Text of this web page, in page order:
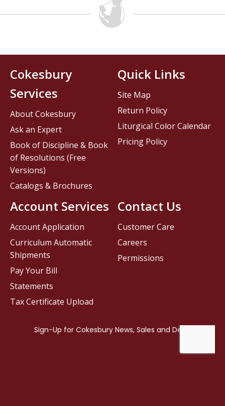
Contact Us
Customer Care
Careers
Permissions
Cokesbury
Services
About Cokesbury
Ask an Expert
Book of Discipline & Book
of Resolutions (Free
Versions)
Catalogs & Brochures
Account Services
Account Application
Curriculum Automatic
Shipments
Pay Your Bill
Statements
Tax Certificate Upload
Quick Links
Site Map
Return Policy
Liturgical Color Calendar
Pricing Policy